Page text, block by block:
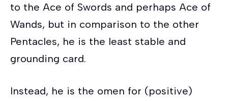
to the Ace of Swords and perhaps Ace of
Wands, but in comparison to the other
Pentacles, he is the least stable and
grounding card.
Instead, he is the omen for (positive)